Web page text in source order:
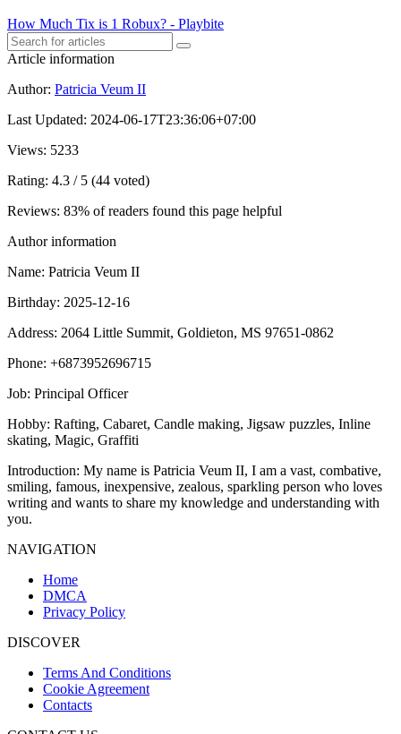
How Much Tix is 1 Robux? - Playbite
Article information
Author: Patricia Veum II
Last Updated: 2024-06-17T23:36:06+07:00
Views: 5233
Rating: 4.3 / 5 (44 voted)
Reviews: 83% of readers found this page helpful
Author information
Name: Patricia Veum II
Birthday: 2025-12-16
Address: 2064 Little Summit, Goldieton, MS 97651-0862
Phone: +6873952696715
Job: Principal Officer
Hobby: Rafting, Cabaret, Candle making, Jigsaw puzzles, Inline
skating, Magic, Graffiti
Introduction: My name is Patricia Veum II, I am a vast, combative,
smiling, famous, inexpensive, zealous, sparkling person who loves
writing and wants to share my knowledge and understanding with
you.
NAVIGATION
Home
DMCA
Privacy Policy
DISCOVER
Terms And Conditions
Cookie Agreement
Contacts